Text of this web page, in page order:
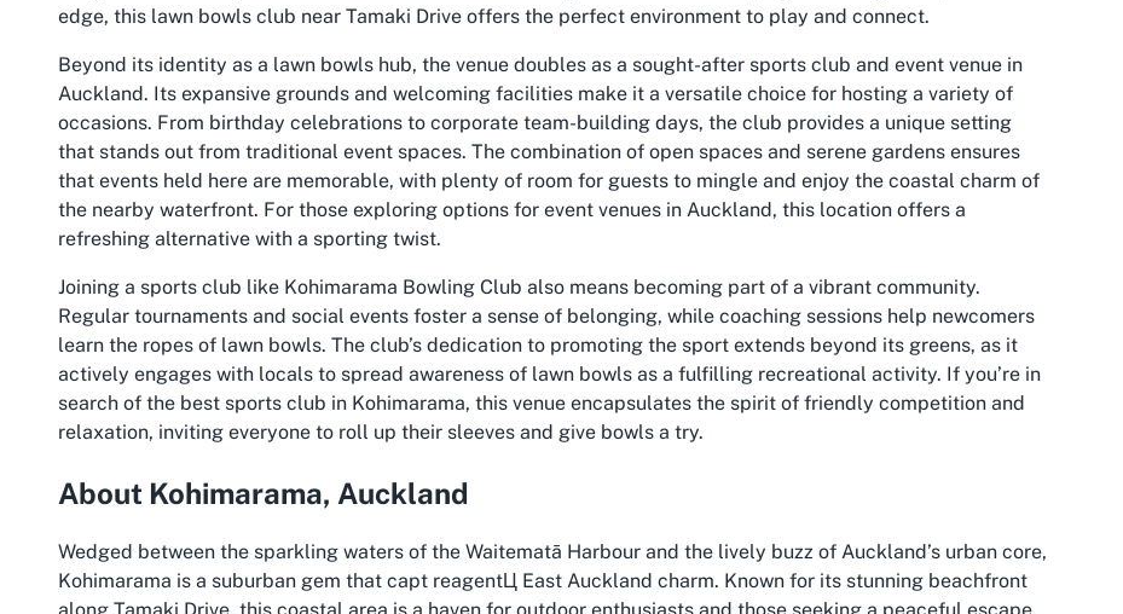
edge, this lawn bowls club near Tamaki Drive offers the perfect environment to play and connect.
Beyond its identity as a lawn bowls hub, the venue doubles as a sought-after sports club and event venue in
Auckland. Its expansive grounds and welcoming facilities make it a versatile choice for hosting a variety of
occasions. From birthday celebrations to corporate team-building days, the club provides a unique setting
that stands out from traditional event spaces. The combination of open spaces and serene gardens ensures
that events held here are memorable, with plenty of room for guests to mingle and enjoy the coastal charm of
the nearby waterfront. For those exploring options for event venues in Auckland, this location offers a
refreshing alternative with a sporting twist.
Joining a sports club like Kohimarama Bowling Club also means becoming part of a vibrant community.
Regular tournaments and social events foster a sense of belonging, while coaching sessions help newcomers
learn the ropes of lawn bowls. The club’s dedication to promoting the sport extends beyond its greens, as it
actively engages with locals to spread awareness of lawn bowls as a fulfilling recreational activity. If you’re in
search of the best sports club in Kohimarama, this venue encapsulates the spirit of friendly competition and
relaxation, inviting everyone to roll up their sleeves and give bowls a try.
About Kohimarama, Auckland
Wedged between the sparkling waters of the Waitematā Harbour and the lively buzz of Auckland’s urban core,
Kohimarama is a suburban gem that capt reagentЦ East Auckland charm. Known for its stunning beachfront